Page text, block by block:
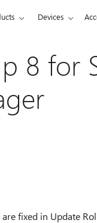
Devices
8 for
fixed in Update